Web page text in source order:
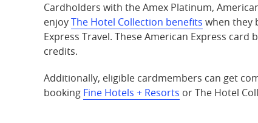
Cardholders with the Amex Platinum,
enjoyThe Hotel Collection benefits when they
Express Travel. These American Express
credits.
Additionally, eligible cardmembers can get
booking Fine Hotels + Resorts or The Hotel